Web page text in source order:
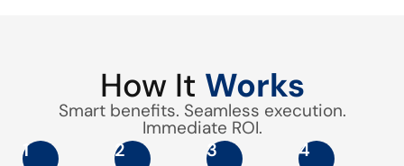
How It Works
Smart benefits. Seamless execution.
Immediate ROI.
1 2 3 4